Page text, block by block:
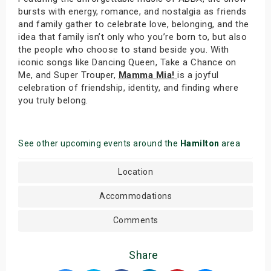
bursts with energy, romance, and nostalgia as friends
and family gather to celebrate love, belonging, and the
idea that family isn’t only who you’re born to, but also
the people who choose to stand beside you. With
iconic songs like Dancing Queen, Take a Chance on
Me, and Super Trouper, Mamma Mia! is a joyful
celebration of friendship, identity, and finding where
you truly belong.
See other upcoming events around the Hamilton area
Location
Accommodations
Comments
Share